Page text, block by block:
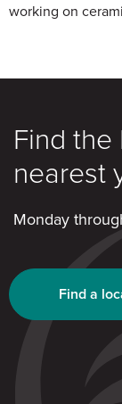
working on
Find the
nearest
Monday
Find a